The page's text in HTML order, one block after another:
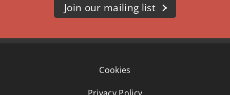
Join our mailing list
Cookies